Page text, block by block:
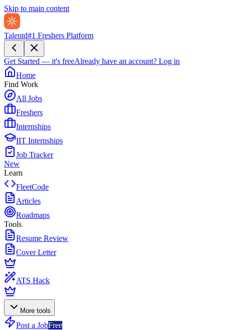
Skip to main content
Talentd#1 Freshers Platform
Get Started — it's freeAlready have an account? Log in
Home
Find Work
All Jobs
Freshers
Internships
IIT Internships
Job Tracker
New
Learn
FleetCode
Articles
Roadmaps
Tools
Resume Review
Cover Letter
ATS Hack
More tools
Post a JobFree